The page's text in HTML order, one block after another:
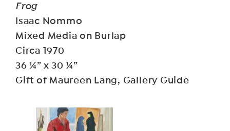
Frog
Isaac Nommo
Mixed Media on Burlap
Circa 1970
36 ¼” x 30 ¼”
Gift of Maureen Lang, Gallery Guide